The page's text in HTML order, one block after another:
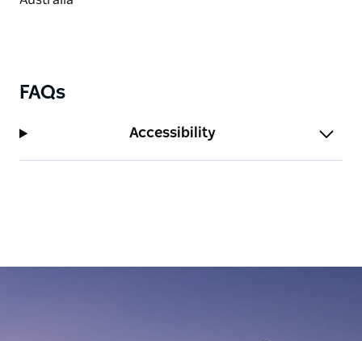
FAQs
Accessibility